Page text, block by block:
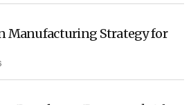
Manufacturing Strategy for